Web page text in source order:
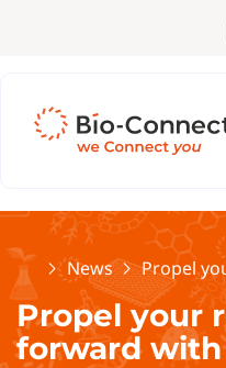
HomeNews Propel
Propel your
forward with